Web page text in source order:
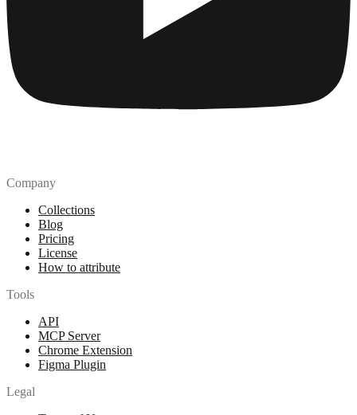
Company
Collections
Blog
Pricing
License
How to attribute
Tools
API
MCP Server
Chrome Extension
Figma Plugin
Legal